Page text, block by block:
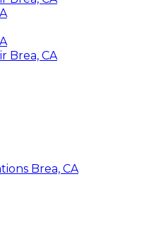
Brea, CA
Brea, CA